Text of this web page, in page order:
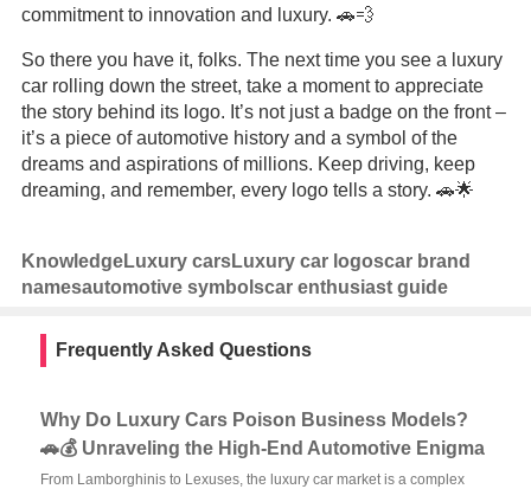
commitment to innovation and luxury. 🚗💨
So there you have it, folks. The next time you see a luxury
car rolling down the street, take a moment to appreciate
the story behind its logo. It’s not just a badge on the front –
it’s a piece of automotive history and a symbol of the
dreams and aspirations of millions. Keep driving, keep
dreaming, and remember, every logo tells a story. 🚗🌟
KnowledgeLuxury carsLuxury car logoscar brand
namesautomotive symbolscar enthusiast guide
Frequently Asked Questions
Why Do Luxury Cars Poison Business Models?
🚗💰 Unraveling the High-End Automotive Enigma
From Lamborghinis to Lexuses, the luxury car market is a complex